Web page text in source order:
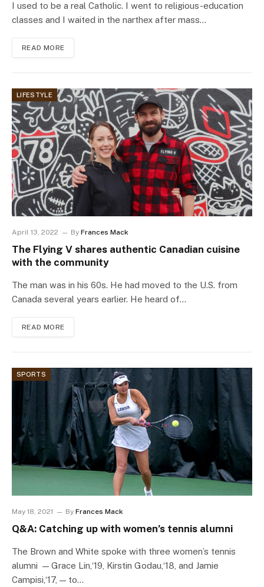
I used to be a real Catholic. I went to religious-education
classes and I waited in the narthex after mass…
READ MORE
LIFESTYLE
April 13, 2022 By Frances Mack
The Flying V shares authentic Canadian cuisine
with the community
The man was in his 60s. He had moved to the U.S. from
Canada several years earlier. He heard of…
READ MORE
SPORTS
May 18, 2021 By Frances Mack
Q&A: Catching up with women’s tennis alumni
The Brown and White spoke with three women’s tennis
alumni — Grace Lin,‘19, Kirstin Godau,‘18, and Jamie
Campisi,‘17, — to…